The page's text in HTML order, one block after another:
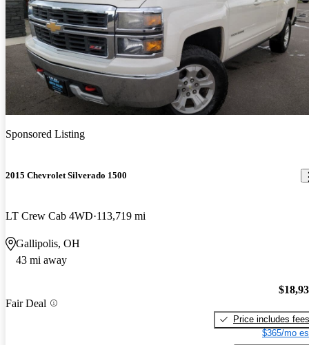
Sponsored Listing
2015 Chevrolet Silverado 1500
LT Crew Cab 4WD 113,719 mi
Gallipolis, OH
43 mi away
Fair Deal
Price includes fees
$365/mo